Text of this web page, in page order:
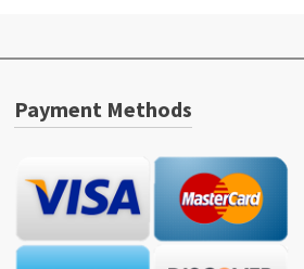
Payment Methods